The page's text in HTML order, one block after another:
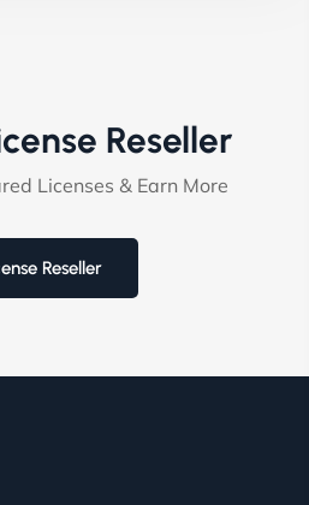
Reseller
Licenses & Earn More
Reseller